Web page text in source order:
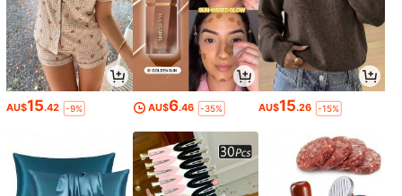
AU$15.42 -9% AU$6.46 -35% AU$15.26 -15%